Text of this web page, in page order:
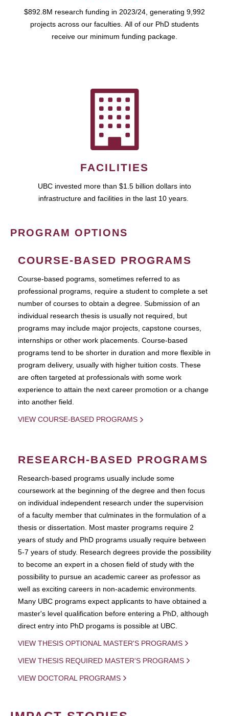
$892.8M research funding in 2023/24, generating 9,992
projects across our faculties. All of our PhD students
receive our minimum funding package.
FACILITIES
UBC invested more than $1.5 billion dollars into
infrastructure and facilities in the last 10 years.
PROGRAM OPTIONS
COURSE-BASED PROGRAMS
Course-based pograms, sometimes referred to as
professional programs, require a student to complete a set
number of courses to obtain a degree. Submission of an
individual research thesis is usually not required, but
programs may include major projects, capstone courses,
internships or other work placements. Course-based
programs tend to be shorter in duration and more flexible in
program delivery, usually with higher tuition costs. These
are often targeted at professionals with some work
experience to attain the next career promotion or a change
into another field.
VIEW COURSE-BASED PROGRAMS
RESEARCH-BASED PROGRAMS
Research-based programs usually include some
coursework at the beginning of the degree and then focus
on individual independent research under the supervision
of a faculty member that culminates in the formulation of a
thesis or dissertation. Most master programs require 2
years of study and PhD programs usually require between
5-7 years of study. Research degrees provide the possibility
to become an expert in a chosen field of study with the
possibility to pursue an academic career as professor as
well as exciting careers in non-academic environments.
Many UBC programs expect applicants to have obtained a
master's level qualification before entering a PhD, although
direct entry into PhD progams is possible at UBC.
VIEW THESIS OPTIONAL MASTER'S PROGRAMS
VIEW THESIS REQUIRED MASTER'S PROGRAMS
VIEW DOCTORAL PROGRAMS